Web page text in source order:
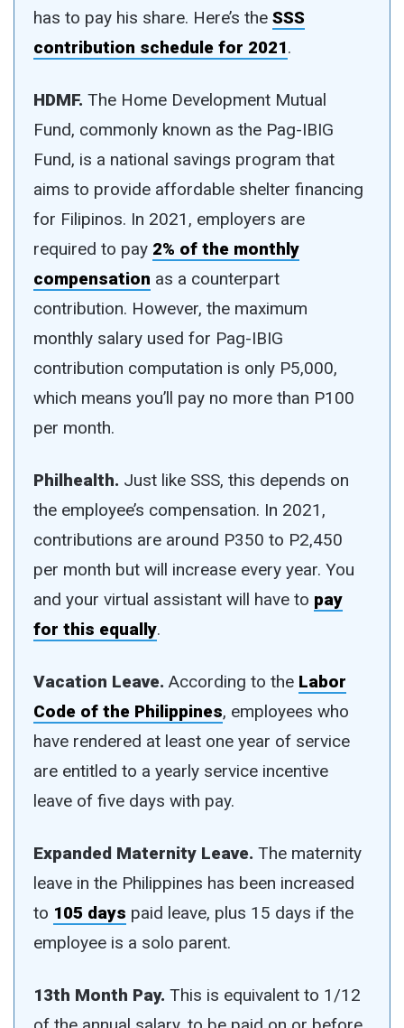
has to pay his share. Here’s the SSS
contribution schedule for 2021.
HDMF. The Home Development Mutual
Fund, commonly known as the Pag-IBIG
Fund, is a national savings program that
aims to provide affordable shelter financing
for Filipinos. In 2021, employers are
required to pay 2% of the monthly
compensation as a counterpart
contribution. However, the maximum
monthly salary used for Pag-IBIG
contribution computation is only P5,000,
which means you’ll pay no more than P100
per month.
Philhealth. Just like SSS, this depends on
the employee’s compensation. In 2021,
contributions are around P350 to P2,450
per month but will increase every year. You
and your virtual assistant will have to pay
for this equally.
Vacation Leave. According to the Labor
Code of the Philippines, employees who
have rendered at least one year of service
are entitled to a yearly service incentive
leave of five days with pay.
Expanded Maternity Leave. The maternity
leave in the Philippines has been increased
to 105 days paid leave, plus 15 days if the
employee is a solo parent.
13th Month Pay. This is equivalent to 1/12